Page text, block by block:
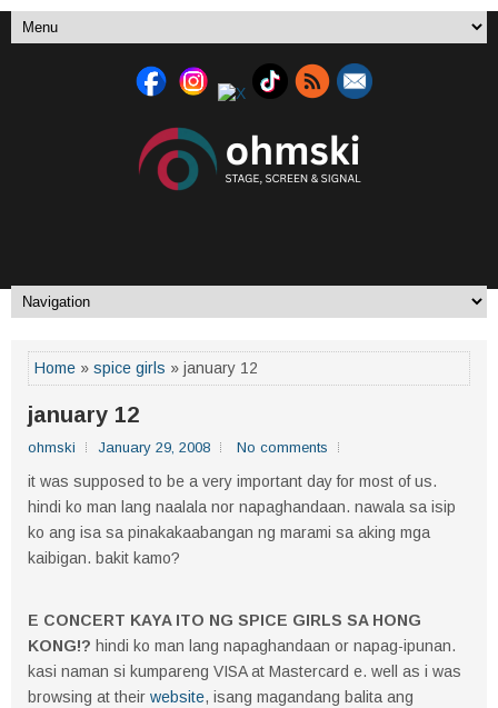
Home » spice girls » january 12
january 12
ohmski January 29, 2008 No comments
it was supposed to be a very important day for most of us.
hindi ko man lang naalala nor napaghandaan. nawala sa isip
ko ang isa sa pinakakaabangan ng marami sa aking mga
kaibigan. bakit kamo?
E CONCERT KAYA ITO NG SPICE GIRLS SA HONG
KONG!? hindi ko man lang napaghandaan or napag-ipunan.
kasi naman si kumpareng VISA at Mastercard e. well as i was
browsing at their website, isang magandang balita ang